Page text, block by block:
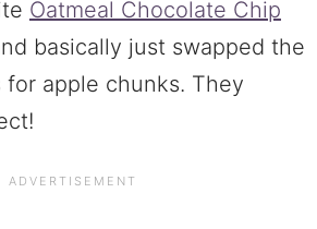
Oatmeal Chocolate Chip
basically just swapped the
apple chunks. They